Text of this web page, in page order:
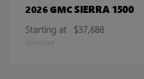
2026 GMCSIERRA 1500
Starting at $37,688
Disclosure